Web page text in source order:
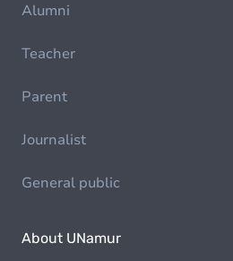
Alumni
Teacher
Parent
Journalist
General public
About UNamur